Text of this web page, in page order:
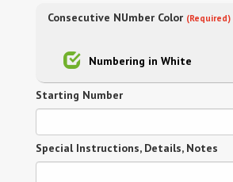
Consecutive NUmber Color (Required)
Numbering in White
Starting Number
Special Instructions, Details, Notes